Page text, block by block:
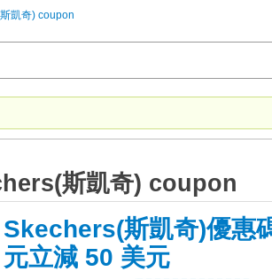
凱奇) coupon
斯凱奇) coupon
Skechers(斯凱奇)優惠
元立減 50 美元